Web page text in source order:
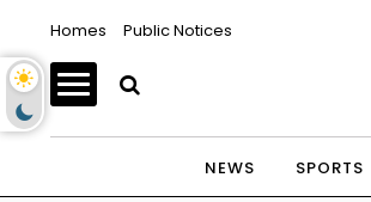
Homes Public Notices
NEWS SPORTS